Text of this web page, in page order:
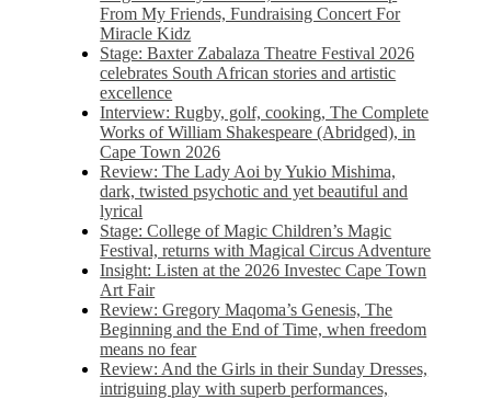
From My Friends, Fundraising Concert For
Miracle Kidz
Stage: Baxter Zabalaza Theatre Festival 2026
celebrates South African stories and artistic
excellence
Interview: Rugby, golf, cooking, The Complete
Works of William Shakespeare (Abridged), in
Cape Town 2026
Review: The Lady Aoi by Yukio Mishima,
dark, twisted psychotic and yet beautiful and
lyrical
Stage: College of Magic Children’s Magic
Festival, returns with Magical Circus Adventure
Insight: Listen at the 2026 Investec Cape Town
Art Fair
Review: Gregory Maqoma’s Genesis, The
Beginning and the End of Time, when freedom
means no fear
Review: And the Girls in their Sunday Dresses,
intriguing play with superb performances,